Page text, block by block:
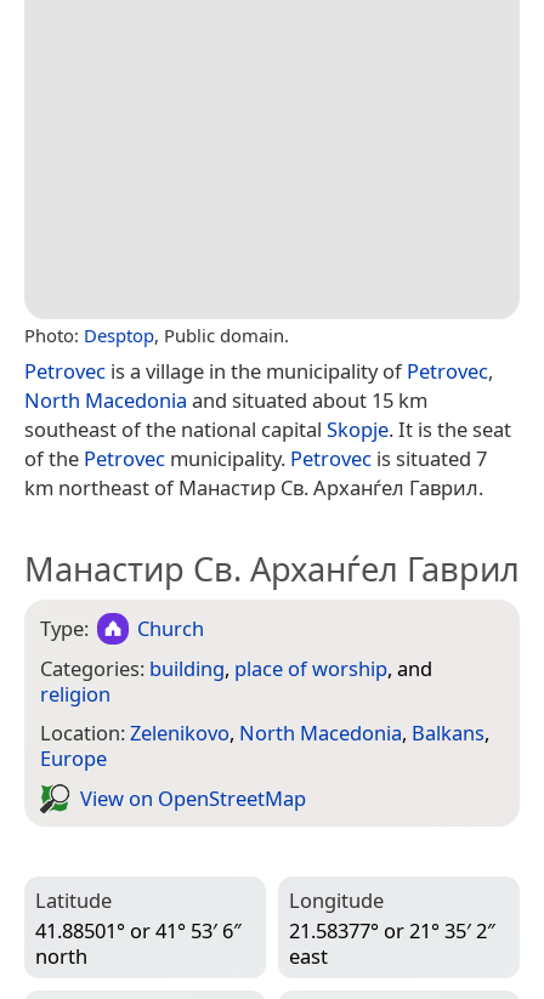
Photo: Desptop, Public domain.
Petrovec is a village in the municipality ofPetrovec,
North Macedonia and situated about 15 km
southeast of the national capital Skopje. It is the seat
of the Petrovec municipality. Petrovec is situated 7
km northeast of Манастир Св. Арханѓел Гаврил.
Манастир Св. Арханѓел Гаврил
Type:
Church
Categories: building, place of worship, and
religion
Location:Zelenikovo, North Macedonia, Balkans,
Europe
View on Open­Street­Map
Latitude
41.88501° or 41° 53′ 6″
north
Longitude
21.58377° or 21° 35′ 2″
east